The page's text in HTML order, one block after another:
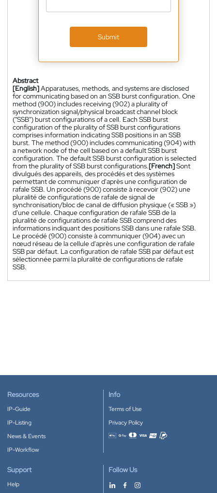
Submit
Abstract
[English]Apparatuses, methods, and systems are disclosed
for communicating based on an SSB burst configuration. One
method (900) includes receiving (902) a plurality of
synchronization signal/physical broadcast channel block
("SSB") burst configurations of a cell. Each SSB burst
configuration of the plurality of SSB burst configurations
comprises information indicating SSB positions in an SSB
burst. The method (900) includes communicating (904) with
a network node of the cell based on a default SSB burst
configuration. The default SSB burst configuration is selected
from the plurality of SSB burst configurations.[French]Sont
divulgués des appareils, des procédés et des systèmes
permettant de communiquer d'après une configuration de
rafale SSB. Un procédé (900) consiste à recevoir (902) une
pluralité de configurations de rafale de signal de
synchronisation/bloc de canal de diffusion physique (« SSB »)
d'une cellule. Chaque configuration de rafale SSB de la
pluralité de configurations de rafale SSB comprend des
informations indiquant des positions SSB dans une rafale SSB.
Le procédé (900) consiste à communiquer (904) avec un
nœud réseau de la cellule d'après une configuration de rafale
SSB par défaut. La configuration de rafale SSB par défaut est
sélectionnée parmi la pluralité de configurations de rafale
SSB.
Resources
IP-Guide
IP-Listing
News & Events
IP-Workflow
Info
Terms of Use
Privacy Policy
Accepted payment methods
Support
Help
Follow Us